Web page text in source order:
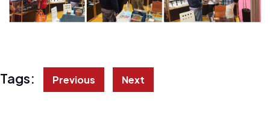
Tags: Previous Next